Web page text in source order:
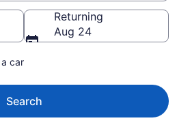
Returning
Aug 24
car
Search